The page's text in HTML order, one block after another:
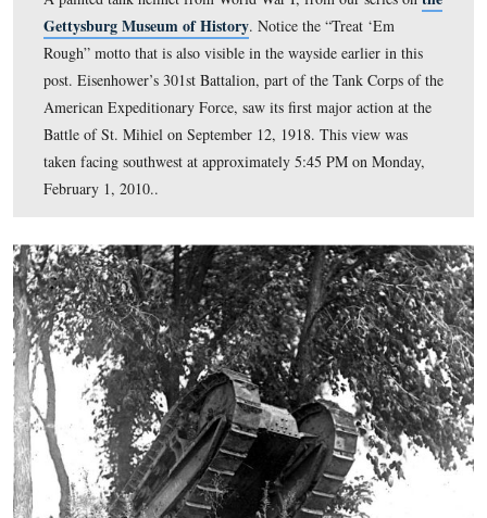
1918. Cemetery Ridge is in the background. This
courtesy of the Eisenhower National Historic Site.